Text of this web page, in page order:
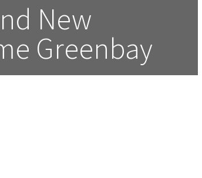
New
Greenbay